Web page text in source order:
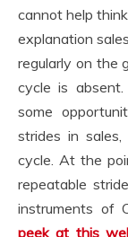
cannot help
explanation
regularly on the
cycle is
some
strides in
cycle. At the
repeatable
instruments of
peek at this